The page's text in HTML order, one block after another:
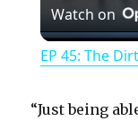
Watch on
EP 45: The
“Just being